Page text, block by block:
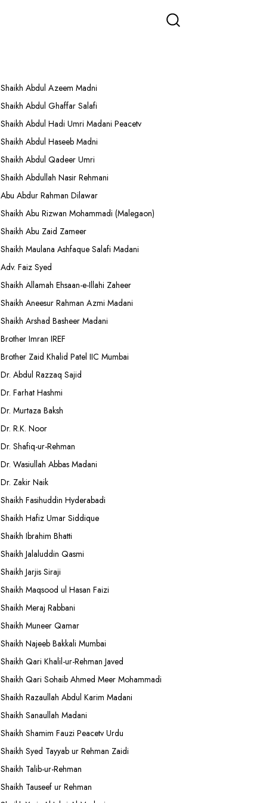
Shaikh Abdul Azeem Madni
Shaikh Abdul Ghaffar Salafi
Shaikh Abdul Hadi Umri Madani Peacetv
Shaikh Abdul Haseeb Madni
Shaikh Abdul Qadeer Umri
Shaikh Abdullah Nasir Rehmani
Abu Abdur Rahman Dilawar
Shaikh Abu Rizwan Mohammadi (Malegaon)
Shaikh Abu Zaid Zameer
Shaikh Maulana Ashfaque Salafi Madani
Adv. Faiz Syed
Shaikh Allamah Ehsaan-e-Illahi Zaheer
Shaikh Aneesur Rahman Azmi Madani
Shaikh Arshad Basheer Madani
Brother Imran IREF
Brother Zaid Khalid Patel IIC Mumbai
Dr. Abdul Razzaq Sajid
Dr. Farhat Hashmi
Dr. Murtaza Baksh
Dr. R.K. Noor
Dr. Shafiq-ur-Rehman
Dr. Wasiullah Abbas Madani
Dr. Zakir Naik
Shaikh Fasihuddin Hyderabadi
Shaikh Hafiz Umar Siddique
Shaikh Ibrahim Bhatti
Shaikh Jalaluddin Qasmi
Shaikh Jarjis Siraji
Shaikh Maqsood ul Hasan Faizi
Shaikh Meraj Rabbani
Shaikh Muneer Qamar
Shaikh Najeeb Bakkali Mumbai
Shaikh Qari Khalil-ur-Rehman Javed
Shaikh Qari Sohaib Ahmed Meer Mohammadi
Shaikh Razaullah Abdul Karim Madani
Shaikh Sanaullah Madani
Shaikh Shamim Fauzi Peacetv Urdu
Shaikh Syed Tayyab ur Rehman Zaidi
Shaikh Talib-ur-Rehman
Shaikh Tauseef ur Rehman